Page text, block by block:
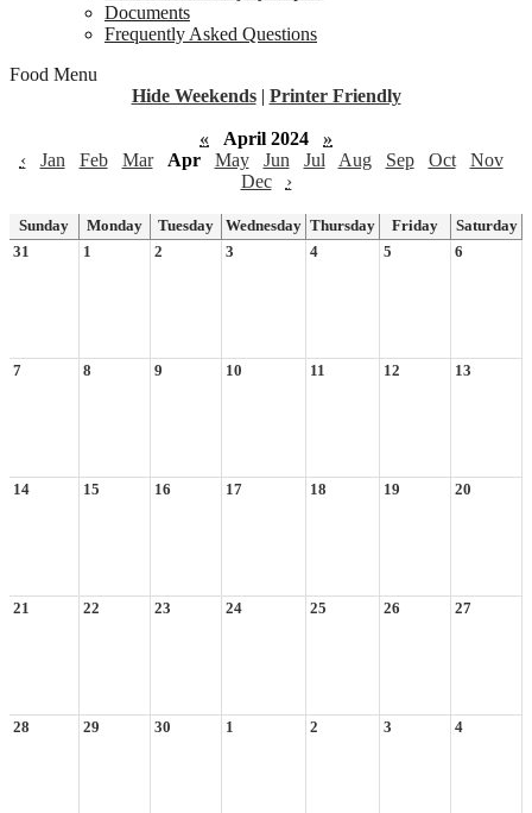
Documents
Frequently Asked Questions
Food Menu
Hide Weekends | Printer Friendly
« April 2024
»
‹
Jan Feb Mar Apr May Jun Jul Aug Sep Oct
Nov
Dec
›
Sunday Monday Tuesday Wednesday Thursday Friday
Saturday
31
1 2 3 4 5 6
7 8 9 10 11 12 13
14 15 16 17 18 19 20
21 22 23 24 25 26 27
28 29 30 1 2 3 4